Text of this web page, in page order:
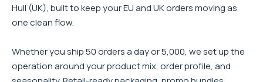
Hull (UK), built to keep your EU and UK orders moving as
one clean flow.
Whether you ship 50 orders a day or 5,000, we set up the
operation around your product mix, order profile, and